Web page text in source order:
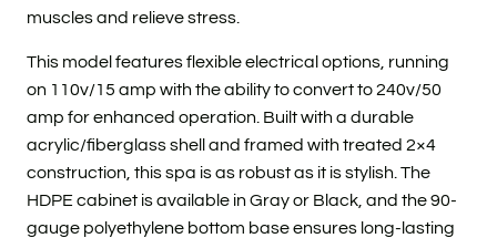
muscles and relieve stress.
This model features flexible electrical options, running
on 110v/15 amp with the ability to convert to 240v/50
amp for enhanced operation. Built with a durable
acrylic/fiberglass shell and framed with treated 2×4
construction, this spa is as robust as it is stylish. The
HDPE cabinet is available in Gray or Black, and the 90-
gauge polyethylene bottom base ensures long-lasting